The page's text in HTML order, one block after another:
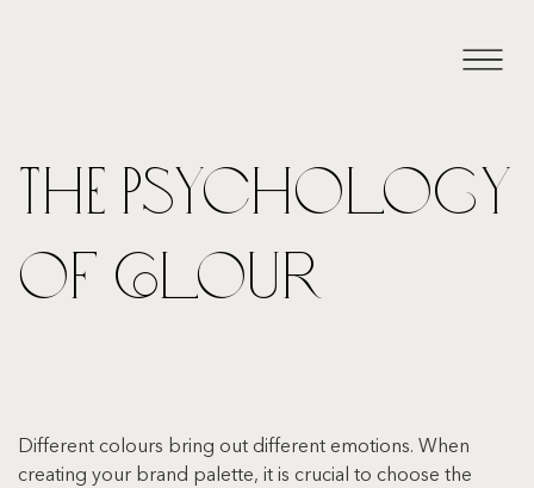
The Psychology
of Colour
Different colours bring out different emotions. When
creating your brand palette, it is crucial to choose the